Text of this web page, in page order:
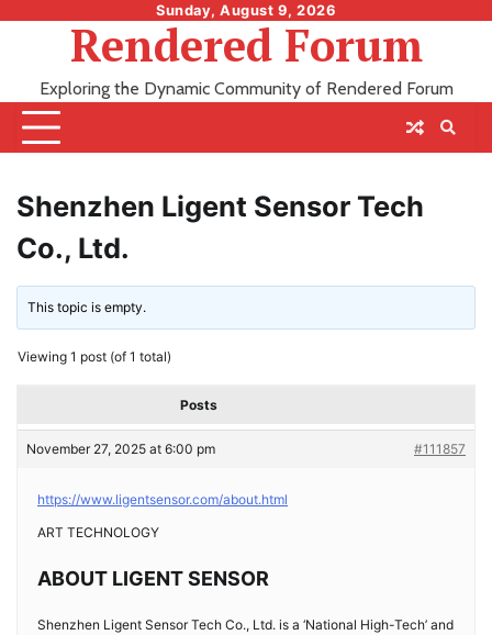
Sunday, August 9, 2026
Rendered Forum
Exploring the Dynamic Community of Rendered Forum
Shenzhen Ligent Sensor Tech
Co., Ltd.
This topic is empty.
Viewing 1 post (of 1 total)
Posts
November 27, 2025 at 6:00 pm #111857
https://www.ligentsensor.com/about.html
ART TECHNOLOGY
ABOUT LIGENT SENSOR
Shenzhen Ligent Sensor Tech Co., Ltd. is a ‘National High-Tech’ and